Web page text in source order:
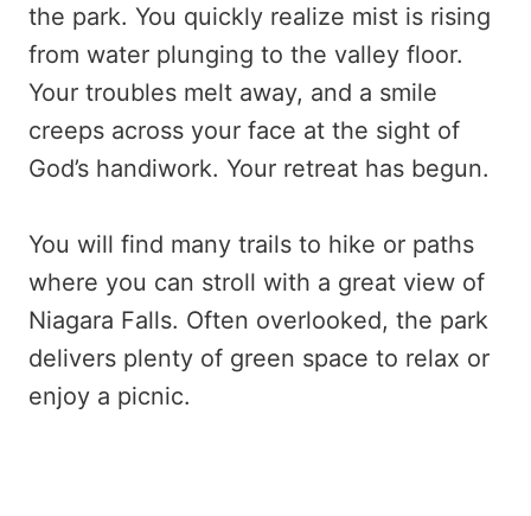
the park. You quickly realize mist is rising
from water plunging to the valley floor.
Your troubles melt away, and a smile
creeps across your face at the sight of
God’s handiwork. Your retreat has begun.
You will find many trails to hike or paths
where you can stroll with a great view of
Niagara Falls. Often overlooked, the park
delivers plenty of green space to relax or
enjoy a picnic.